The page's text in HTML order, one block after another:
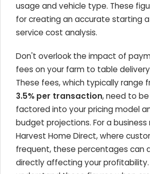
usage and vehicle type. These
for creating an accurate starting
service cost analysis.
Don't overlook the impact of
fees on your farm to table
These fees, which typically range
3.5% per transaction, need to
factored into your pricing model
budget projections. For a business
Harvest Home Direct, where
frequent, these percentages can
directly affecting your